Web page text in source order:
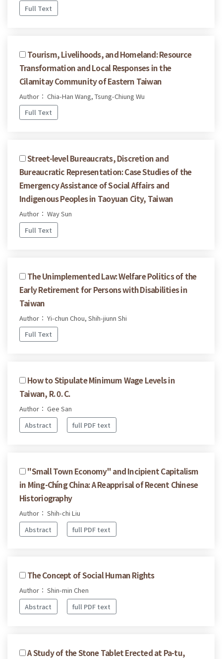
Full Text
Tourism, Livelihoods, and Homeland: Resource
Transformation and Local Responses in the
Cilamitay Community of Eastern Taiwan
Author： Chia-Han Wang, Tsung-Chiung Wu
Full Text
Street-level Bureaucrats, Discretion and
Bureaucratic Representation: Case Studies of the
Emergency Assistance of Social Affairs and
Indigenous Peoples in Taoyuan City, Taiwan
Author： Way Sun
Full Text
The Unimplemented Law: Welfare Politics of the
Early Retirement for Persons with Disabilities in
Taiwan
Author： Yi-chun Chou, Shih-jiunn Shi
Full Text
How to Stipulate Minimum Wage Levels in
Taiwan, R. 0. C.
Author： Gee San
Abstract
full PDF text
''Small Town Economy'' and Incipient Capitalism
in Ming-Chíng China: A Reapprisal of Recent Chinese
Historiography
Author： Shih-chi Liu
Abstract
full PDF text
The Concept of Social Human Rights
Author： Shin-min Chen
Abstract
full PDF text
A Study of the Stone Tablet Erected at Pa-tu,